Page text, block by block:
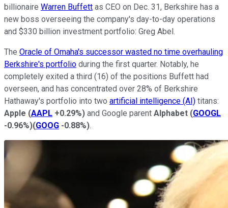
billionaire Warren Buffett as CEO on Dec. 31, Berkshire has a
new boss overseeing the company's day-to-day operations
and $330 billion investment portfolio: Greg Abel.
The Oracle of Omaha's successor wasted no time overhauling
Berkshire's portfolio during the first quarter. Notably, he
completely exited a third (16) of the positions Buffett had
overseen, and has concentrated over 28% of Berkshire
Hathaway's portfolio into two artificial intelligence (AI) titans:
Apple (AAPL +0.29%) and Google parent Alphabet (GOOGL
-0.96%)(GOOG -0.88%).